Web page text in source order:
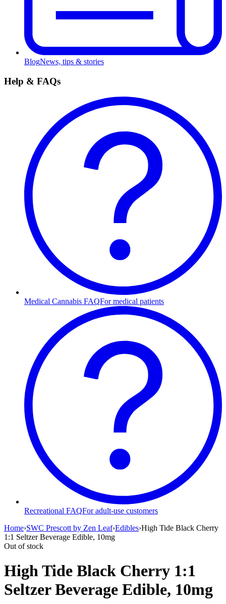
BlogNews, tips & stories
Help & FAQs
Medical Cannabis FAQFor medical patients
Recreational FAQFor adult-use customers
Home›SWC Prescott by Zen Leaf›Edibles›High Tide Black Cherry
1:1 Seltzer Beverage Edible, 10mg
Out of stock
High Tide Black Cherry 1:1
Seltzer Beverage Edible, 10mg